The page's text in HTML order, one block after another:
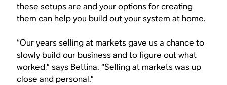
these setups are and your options for creating
them can help you build out your system at home.
“Our years selling at markets gave us a chance to
slowly build our business and to figure out what
worked,” says Bettina. “Selling at markets was up
close and personal.”